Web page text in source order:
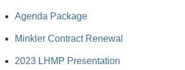
Agenda Package
Minkler Contract Renewal
2023 LHMP Presentation